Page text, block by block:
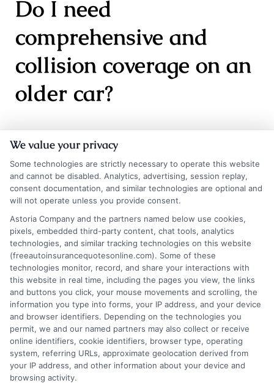
Do I need
comprehensive and
collision coverage on an
older car?
It depends on the car’s value. If your vehicle is
worth less than $3,000 to $4,000, the cost of
comprehensive and collision may exceed the
potential payout. In that case, dropping these
coverages could save you money. However, if
you cannot afford to replace the car out of
pocket, keeping them may still be wise.
Can I change my
coverage types during
my policy term?
We value your privacy
Some technologies are strictly necessary to operate this website
and cannot be disabled. Analytics, advertising, session replay,
consent documentation, and similar technologies are optional and
will not operate unless you provide consent.
Astoria Company and the partners named below use cookies,
pixels, embedded third-party content, chat tools, analytics
technologies, and similar tracking technologies on this website
(freeautoinsurancequotesonline.com). Some of these
technologies monitor, record, and share your interactions with
this website in real time, including the pages you view, the links
and buttons you click, your mouse movements and scrolling, the
information you type into forms, your IP address, and your device
and browser identifiers. Depending on the technologies you
permit, we and our named partners may also collect or receive
online identifiers, cookie identifiers, browser type, operating
system, referring URLs, approximate geolocation derived from
your IP address, and other information about your device and
browsing activity.